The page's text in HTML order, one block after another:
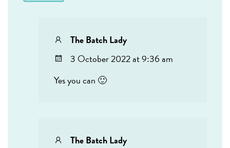
The Batch Lady
3 October 2022 at 9:36 am
Yes you can 🙂
The Batch Lady